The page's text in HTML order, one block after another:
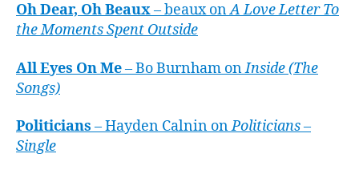
Oh Dear, Oh Beaux– beaux onA Love Letter To
the Moments Spent Outside
All Eyes On Me– Bo Burnham onInside (The
Songs)
Politicians – Hayden Calnin onPoliticians –
Single